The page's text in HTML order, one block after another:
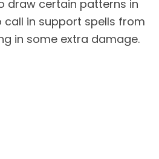
draw certain patterns in
call in support spells from
in some extra damage.